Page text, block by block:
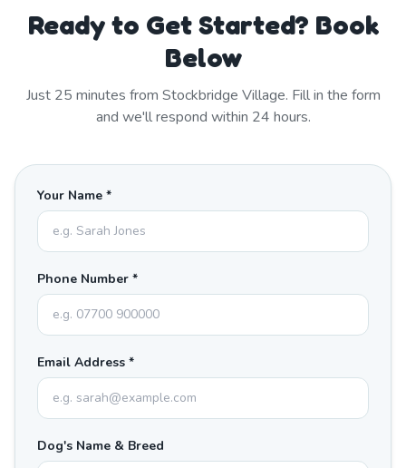
Ready to Get Started? Book
Below
Just 25 minutes from Stockbridge Village. Fill in the form
and we'll respond within 24 hours.
Your Name *
Phone Number *
Email Address *
Dog's Name & Breed